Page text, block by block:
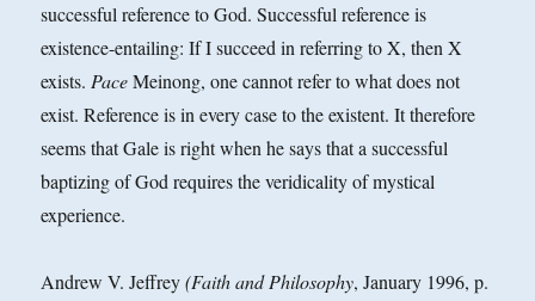
successful reference to God. Successful reference is
existence-entailing: If I succeed in referring to X, then X
exists.PaceMeinong, one cannot refer to what does not
exist. Reference is in every case to the existent. It therefore
seems that Gale is right when he says that a successful
baptizing of God requires the veridicality of mystical
experience.
Andrew V. Jeffrey(Faith and Philosophy, January 1996, p.